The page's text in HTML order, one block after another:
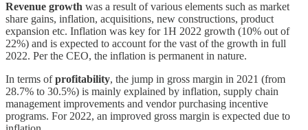
Revenue growth was a result of various elements such as market
share gains, inflation, acquisitions, new constructions, product
expansion etc. Inflation was key for 1H 2022 growth (10% out of
22%) and is expected to account for the vast of the growth in full
2022. Per the CEO, the inflation is permanent in nature.
In terms ofprofitability, the jump in gross margin in 2021 (from
28.7% to 30.5%) is mainly explained by inflation, supply chain
management improvements and vendor purchasing incentive
programs. For 2022, an improved gross margin is expected due to